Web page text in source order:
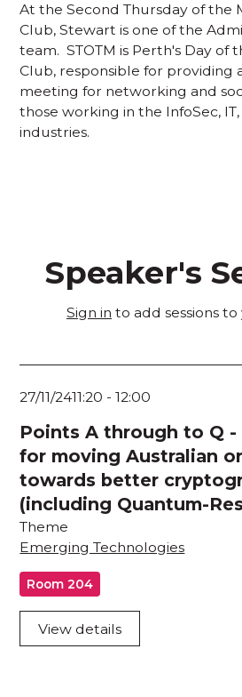
At the Second Thursday of the
Club, Stewart is one of the
team. STOTM is Perth's Day of
Club, responsible for providing
meeting for networking and
those working in the InfoSec,
industries.
Speaker's
Sign in to add sessions to
27/11/2411:20 -12:00
Points A through to Q -
for moving Australian
towards better
(including Quantum-
Theme
Emerging Technologies
Room 204
View details